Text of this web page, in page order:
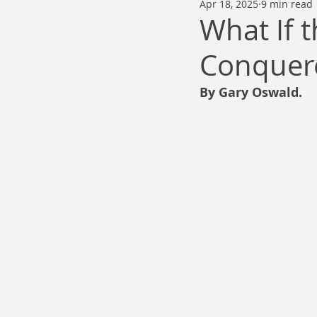
Thomas Anderson Alexander
Andy Cooke Ryan Fleming
What If
Apr 18, 2025 9 min read
By Gary Oswald.